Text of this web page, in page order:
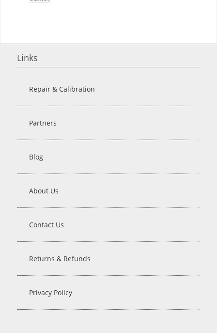
Links
Repair & Calibration
Partners
Blog
About Us
Contact Us
Returns & Refunds
Privacy Policy